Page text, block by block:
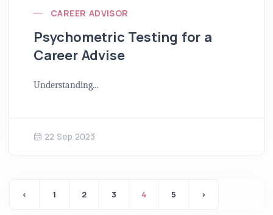
CAREER ADVISOR
Psychometric Testing for a
Career Advise
Understanding...
22 Sep 2023
‹ 1 2 3 4 5 ›